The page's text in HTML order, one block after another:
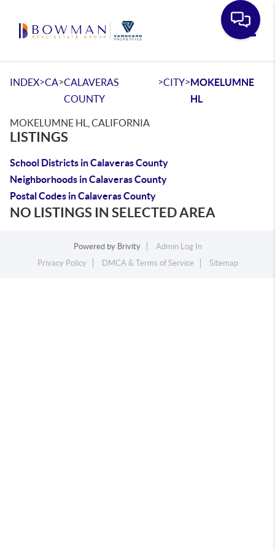
INDEX>CA>CALAVERAS
COUNTY
>CITY>MOKELUMNE
HL
MOKELUMNE HL, CALIFORNIA
LISTINGS
School Districts in Calaveras County
Neighborhoods in Calaveras County
Postal Codes in Calaveras County
NO LISTINGS IN SELECTED AREA
Powered by Brivity
Admin Log In
Privacy Policy
DMCA & Terms of Service Sitemap